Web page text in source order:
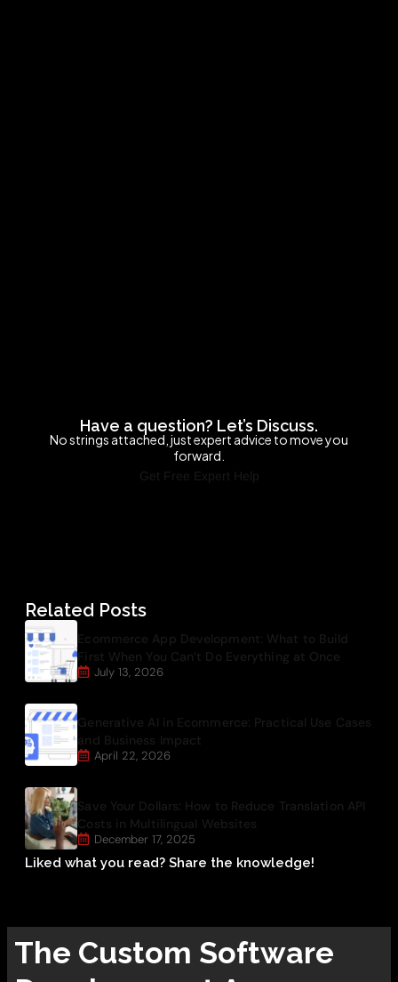
Have a question? Let’s Discuss.
No strings attached, just expert advice to move you
forward.
Get Free Expert Help
Related Posts
Ecommerce App Development: What to Build
First When You Can’t Do Everything at Once
July 13, 2026
Generative AI in Ecommerce: Practical Use Cases
and Business Impact
April 22, 2026
Save Your Dollars: How to Reduce Translation API
Costs in Multilingual Websites
December 17, 2025
Liked what you read? Share the knowledge!
The Custom Software